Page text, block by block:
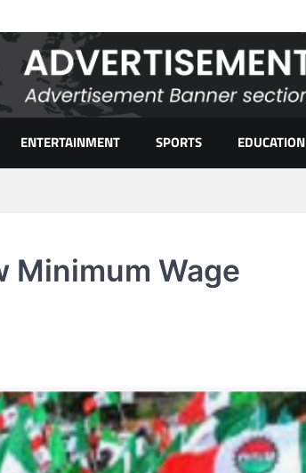
ENTERTAINMENT SPORTS EDUCATION
Minimum Wage